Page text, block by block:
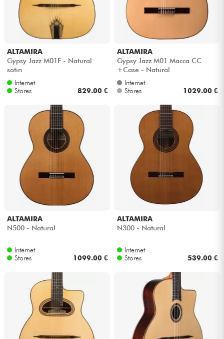
ALTAMIRA
Gypsy Jazz M01F - Natural
satin
Internet
Stores
829.00 €
ALTAMIRA
Gypsy Jazz M01 Macca CC
+Case - Natural
Internet
Stores
1029.00 €
ALTAMIRA
N500 - Natural
Internet
Stores
1099.00 €
ALTAMIRA
N300 - Natural
Internet
Stores
539.00 €